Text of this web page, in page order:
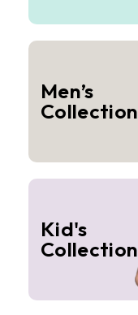
Men’s
Collection
Kid's
Collection